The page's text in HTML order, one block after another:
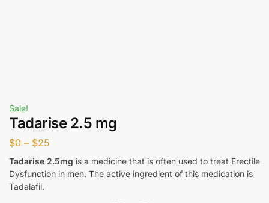
Sale!
Tadarise 2.5 mg
$0 – $25
Tadarise 2.5mg is a medicine that is often used to treat Erectile
Dysfunction in men. The active ingredient of this medication is
Tadalafil.